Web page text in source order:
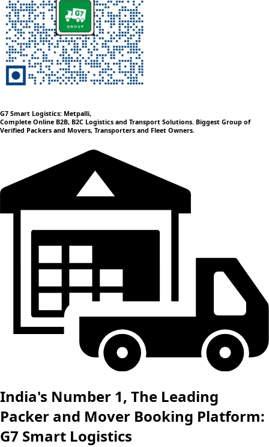
G7 Smart Logistics: Metpalli,
Complete Online B2B, B2C Logistics and Transport Solutions. Biggest Group of
Verified Packers and Movers, Transporters and Fleet Owners.
India's Number 1, The Leading
Packer and Mover Booking Platform:
G7 Smart Logistics